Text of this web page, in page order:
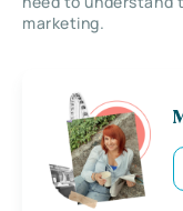
marketing.